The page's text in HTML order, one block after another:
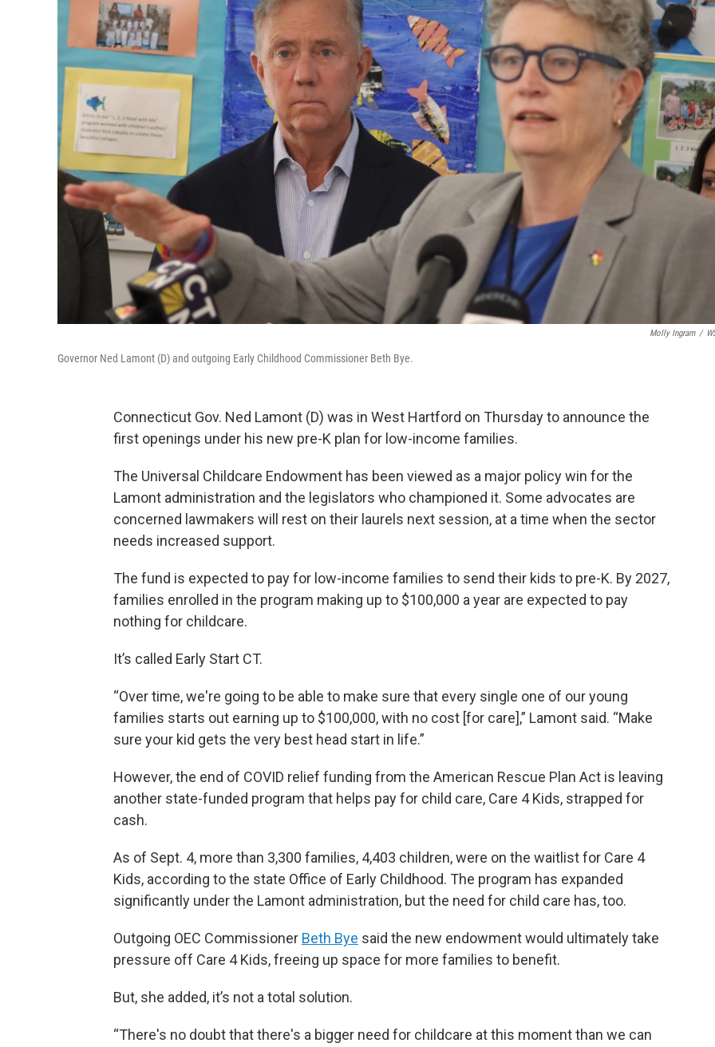
Molly Ingram /
Governor Ned Lamont (D) and outgoing Early Childhood Commissioner Beth Bye.
Connecticut Gov. Ned Lamont (D) was in West Hartford on Thursday to announce the
first openings under his new pre-K plan for low-income families.
The Universal Childcare Endowment has been viewed as a major policy win for the
Lamont administration and the legislators who championed it. Some advocates are
concerned lawmakers will rest on their laurels next session, at a time when the sector
needs increased support.
The fund is expected to pay for low-income families to send their kids to pre-K. By 2027,
families enrolled in the program making up to $100,000 a year are expected to pay
nothing for childcare.
It’s called Early Start CT.
“Over time, we're going to be able to make sure that every single one of our young
families starts out earning up to $100,000, with no cost [for care],” Lamont said. “Make
sure your kid gets the very best head start in life.”
However, the end of COVID relief funding from the American Rescue Plan Act is leaving
another state-funded program that helps pay for child care, Care 4 Kids, strapped for
cash.
As of Sept. 4, more than 3,300 families, 4,403 children, were on the waitlist for Care 4
Kids, according to the state Office of Early Childhood. The program has expanded
significantly under the Lamont administration, but the need for child care has, too.
Outgoing OEC Commissioner Beth Bye said the new endowment would ultimately take
pressure off Care 4 Kids, freeing up space for more families to benefit.
But, she added, it’s not a total solution.
“There's no doubt that there's a bigger need for childcare at this moment than we can